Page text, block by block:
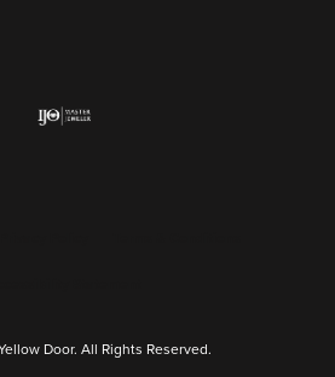
Door. All Rights Reserved.